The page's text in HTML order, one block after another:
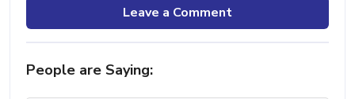
Leave a Comment
People are Saying: